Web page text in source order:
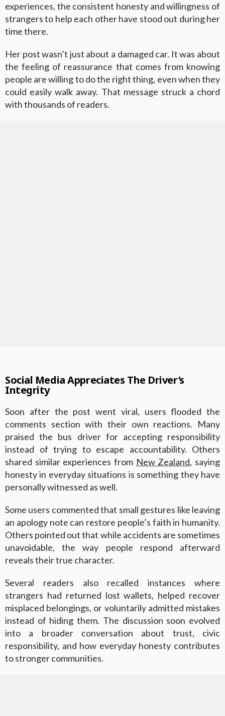
experiences, the consistent honesty and willingness of
strangers to help each other have stood out during her
time there.
Her post wasn’t just about a damaged car. It was about
the feeling of reassurance that comes from knowing
people are willing to do the right thing, even when they
could easily walk away. That message struck a chord
with thousands of readers.
Social Media Appreciates The Driver’s
Integrity
Soon after the post went viral, users flooded the
comments section with their own reactions. Many
praised the bus driver for accepting responsibility
instead of trying to escape accountability. Others
shared similar experiences from New Zealand, saying
honesty in everyday situations is something they have
personally witnessed as well.
Some users commented that small gestures like leaving
an apology note can restore people’s faith in humanity.
Others pointed out that while accidents are sometimes
unavoidable, the way people respond afterward
reveals their true character.
Several readers also recalled instances where
strangers had returned lost wallets, helped recover
misplaced belongings, or voluntarily admitted mistakes
instead of hiding them. The discussion soon evolved
into a broader conversation about trust, civic
responsibility, and how everyday honesty contributes
to stronger communities.